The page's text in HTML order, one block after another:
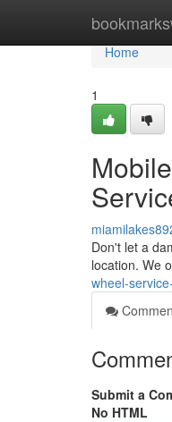
Home
Home
1
Don't let a
location. We
wheel-
Submit a
No HTML